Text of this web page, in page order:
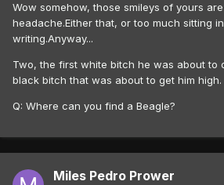
Wow somehow, those smileys of yours
headache.Either that, or too much sitting
writing.Anyway...
Two, the first white bitch he was about to
black bitch that was about to get him high.
Q: Where can you find a Beagle?
Miles Pedro Prower